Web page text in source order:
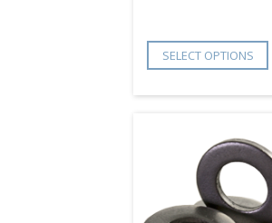
SELECT OPTIONS